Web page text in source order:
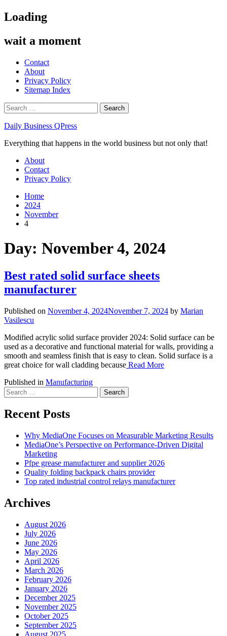
Skip
to
Loading
wait a moment
Contact
About
Privacy Policy
Sitemap Index
Search
for:
Daily Business QPress
Everything that happens in the world business but not only that!
Primary
Menu
About
Contact
Privacy Policy
Home
2024
November
4
Day: November 4, 2024
Best rated solid surface sheets
manufacturer
Published on November 4, 2024November 7, 2024 by Marian
Vasilescu
Modified acrylic solid surface provider 2024: Solid surface can be
used as a decorative and functional material for walls, providing a
smooth and seamless finish that is easy to clean. Solid surface is a
great choice for wall cladding because Read More
Published in Manufacturing
Search
for:
Recent Posts
Why MediaOne Focuses on Measurable Marketing Results
MediaOne’s Perspective on Performance-Driven Digital
Marketing
Pfpe grease manufacturer and supplier 2026
Quality folding backpack chairs provider
Top rated industrial control relays manufacturer
Archives
August 2026
July 2026
June 2026
May 2026
April 2026
March 2026
February 2026
January 2026
December 2025
November 2025
October 2025
September 2025